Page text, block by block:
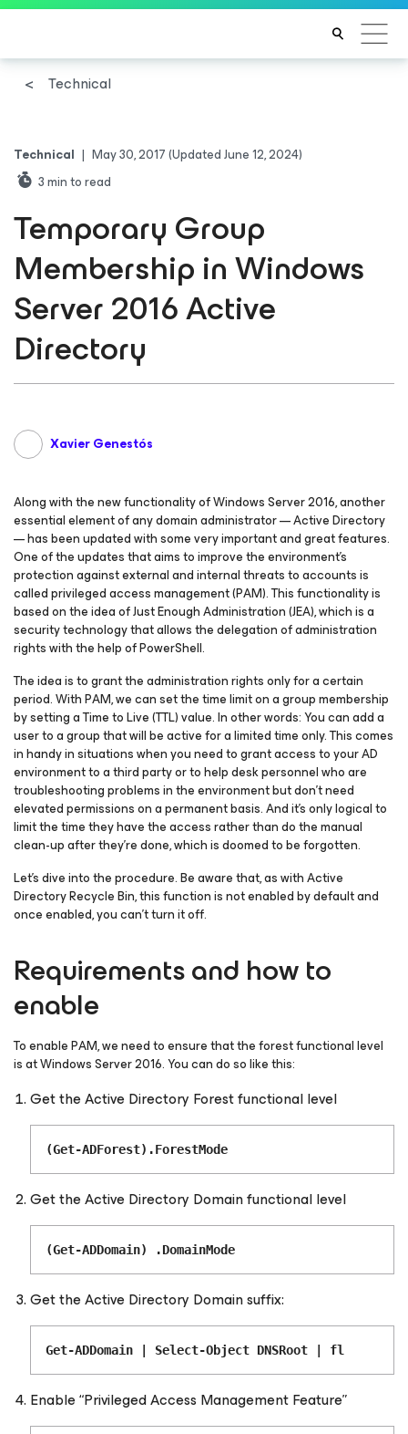
Technical
Technical | May 30, 2017(Updated June 12, 2024)
3min to read
Temporary Group
Membership in Windows
Server 2016 Active
Directory
Xavier Genestós
Along with the new functionality of Windows Server 2016, another
essential element of any domain administrator — Active Directory
— has been updated with some very important and great features.
One of the updates that aims to improve the environment’s
protection against external and internal threats to accounts is
called privileged access management (PAM). This functionality is
based on the idea of Just Enough Administration (JEA), which is a
security technology that allows the delegation of administration
rights with the help of PowerShell.
The idea is to grant the administration rights only for a certain
period. With PAM, we can set the time limit on a group membership
by setting a Time to Live (TTL) value. In other words: You can add a
user to a group that will be active for a limited time only. This comes
in handy in situations when you need to grant access to your AD
environment to a third party or to help desk personnel who are
troubleshooting problems in the environment but don’t need
elevated permissions on a permanent basis. And it’s only logical to
limit the time they have the access rather than do the manual
clean-up after they’re done, which is doomed to be forgotten.
Let’s dive into the procedure. Be aware that, as with Active
Directory Recycle Bin, this function is not enabled by default and
once enabled, you can’t turn it off.
Requirements and how to
enable
To enable PAM, we need to ensure that the forest functional level
is at Windows Server 2016. You can do so like this:
Get the Active Directory Forest functional level
(Get-ADForest).ForestMode
Get the Active Directory Domain functional level
(Get-ADDomain) .DomainMode
Get the Active Directory Domain suffix:
Get-ADDomain | Select-Object DNSRoot | fl
Enable “Privileged Access Management Feature”